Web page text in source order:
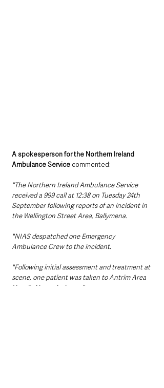
A spokesperson for the Northern Ireland
Ambulance Service commented:
"The Northern Ireland Ambulance Service
received a 999 call at 12:38 on Tuesday 24th
September following reports of an incident in
the Wellington Street Area, Ballymena.
"NIAS despatched one Emergency
Ambulance Crew to the incident.
"Following initial assessment and treatment at
scene, one patient was taken to Antrim Area
Hospital by ambulance."